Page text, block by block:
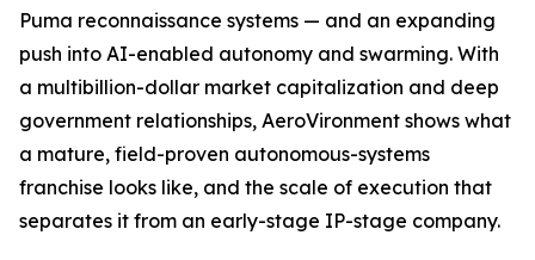
Puma reconnaissance systems — and an expanding
push into AI-enabled autonomy and swarming. With
a multibillion-dollar market capitalization and deep
government relationships, AeroVironment shows what
a mature, field-proven autonomous-systems
franchise looks like, and the scale of execution that
separates it from an early-stage IP-stage company.